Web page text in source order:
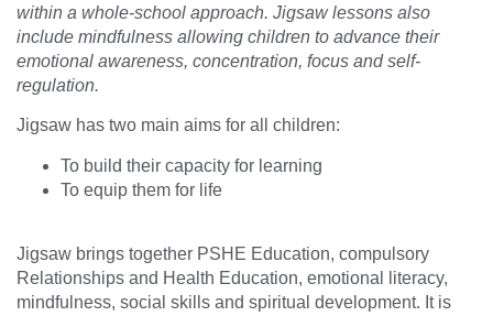
within a whole-school approach. Jigsaw lessons also
include mindfulness allowing children to advance their
emotional awareness, concentration, focus and self-
regulation.
Jigsaw has two main aims for all children:
To build their capacity for learning
To equip them for life
Jigsaw brings together PSHE Education, compulsory
Relationships and Health Education, emotional literacy,
mindfulness, social skills and spiritual development. It is